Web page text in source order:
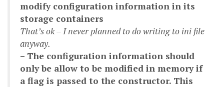
modify configuration information in its
storage containers
That’s ok – I never planned to do writing to ini file
anyway.
– The configuration information should
only be allow to be modified in memory if
a flag is passed to the constructor. This